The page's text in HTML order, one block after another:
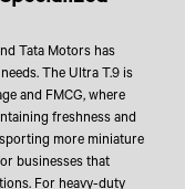
Tata Motors has
The Ultra T.9 is
and FMCG, where
freshness and
more miniature
businesses that
For heavy-duty